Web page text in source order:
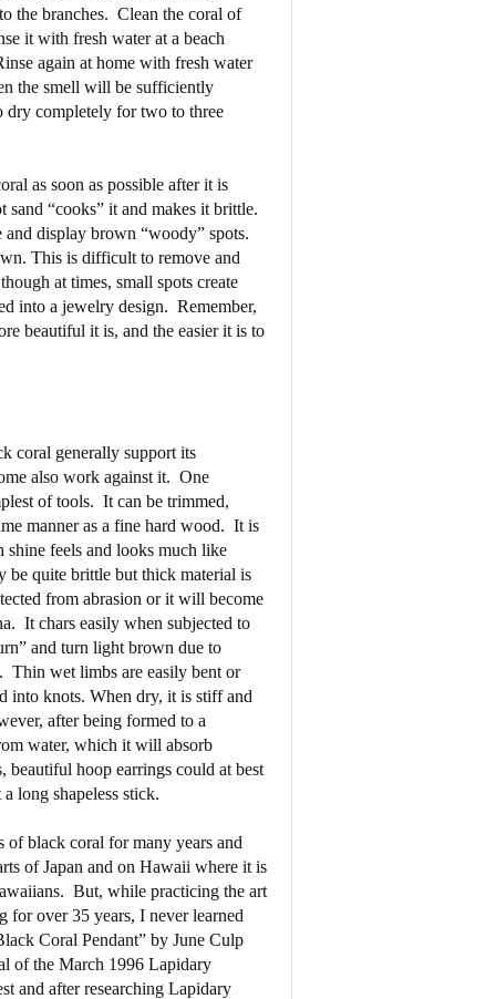
the branches. Clean the coral of
it with fresh water at a beach
again at home with fresh water
the smell will be sufficiently
dry completely for two to three
as soon as possible after it is
sand “cooks” it and makes it brittle.
display brown “woody” spots.
This is difficult to remove and
at times, small spots create
into a jewelry design. Remember,
beautiful it is, and the easier it is to
coral generally support its
also work against it. One
of tools. It can be trimmed,
manner as a fine hard wood. It is
feels and looks much like
be quite brittle but thick material is
from abrasion or it will become
It chars easily when subjected to
and turn light brown due to
Thin wet limbs are easily bent or
into knots. When dry, it is stiff and
after being formed to a
water, which it will absorb
beautiful hoop earrings could at best
long shapeless stick.
of black coral for many years and
of Japan and on Hawaii where it is
But, while practicing the art
for over 35 years, I never learned
Coral Pendant” by June Culp
of the March 1996 Lapidary
and after researching Lapidary